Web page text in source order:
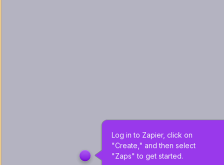
Log in to Zapier, click on
"Create," and then select
"Zaps" to get started.